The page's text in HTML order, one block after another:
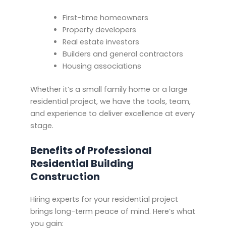
First-time homeowners
Property developers
Real estate investors
Builders and general contractors
Housing associations
Whether it’s a small family home or a large
residential project, we have the tools, team,
and experience to deliver excellence at every
stage.
Benefits of Professional
Residential Building
Construction
Hiring experts for your residential project
brings long-term peace of mind. Here’s what
you gain: